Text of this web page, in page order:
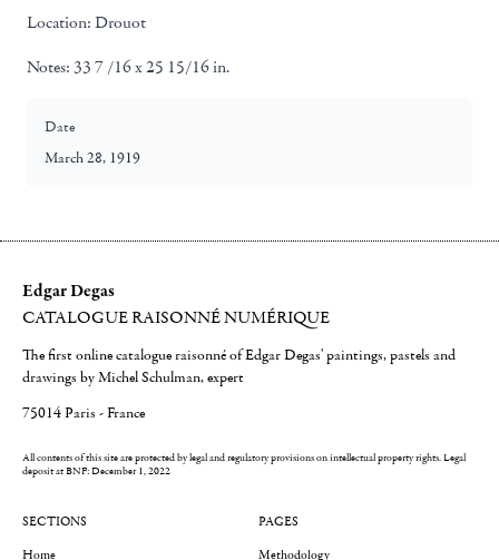
Location: Drouot
Notes: 33 7 /16 x 25 15/16 in.
Date
March 28, 1919
Edgar Degas
CATALOGUE RAISONNÉ NUMÉRIQUE
The first online catalogue raisonné of Edgar Degas' paintings, pastels and
drawings by Michel Schulman, expert
75014 Paris - France
All contents of this site are protected by legal and regulatory provisions on intellectual property rights.Legal
deposit at BNF: December 1, 2022
SECTIONS
Home
PAGES
Methodology